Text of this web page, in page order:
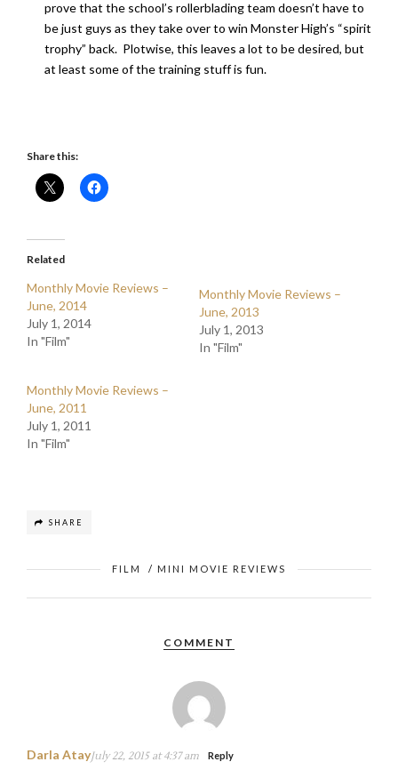
prove that the school’s rollerblading team doesn’t have to
be just guys as they take over to win Monster High’s “spirit
trophy” back. Plotwise, this leaves a lot to be desired, but
at least some of the training stuff is fun.
Share this:
Related
Monthly Movie Reviews –
June, 2014
July 1, 2014
In "Film"
Monthly Movie Reviews –
June, 2013
July 1, 2013
In "Film"
Monthly Movie Reviews –
June, 2011
July 1, 2011
In "Film"
SHARE
FILM / MINI MOVIE REVIEWS
COMMENT
Darla AtayJuly 22, 2015 at 4:37 am Reply